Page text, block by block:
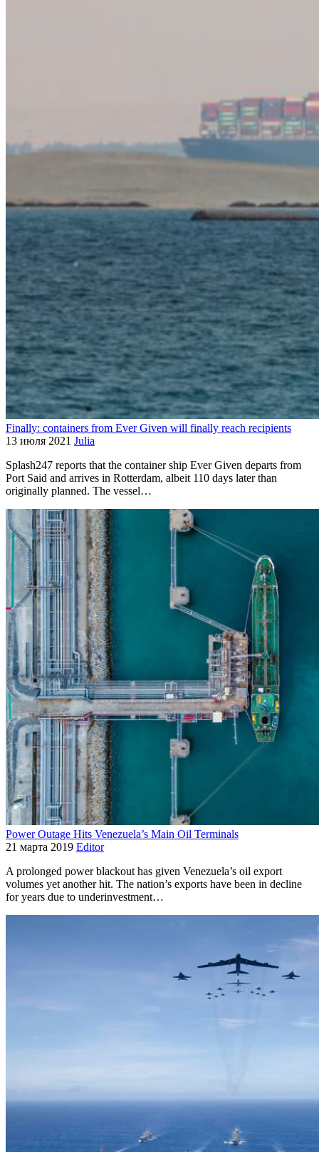
Finally: containers from Ever Given will finally reach recipients
13 июля 2021 Julia
Splash247 reports that the container ship Ever Given departs from
Port Said and arrives in Rotterdam, albeit 110 days later than
originally planned. The vessel…
Power Outage Hits Venezuela’s Main Oil Terminals
21 марта 2019 Editor
A prolonged power blackout has given Venezuela’s oil export
volumes yet another hit. The nation’s exports have been in decline
for years due to underinvestment…